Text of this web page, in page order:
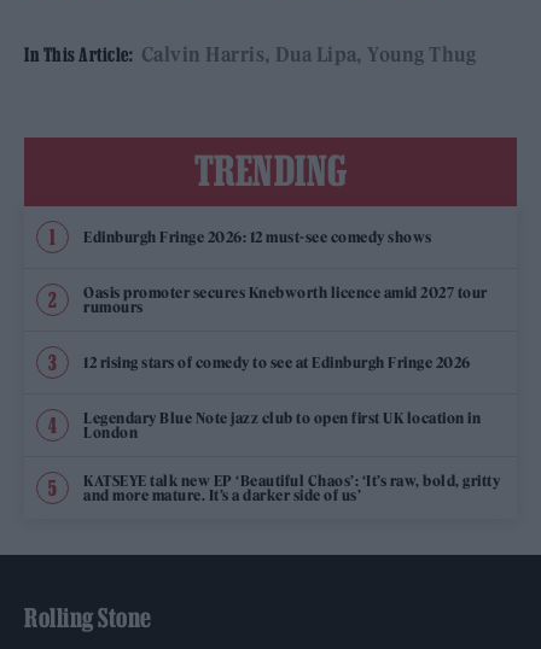
In This Article: Calvin Harris Dua Lipa Young Thug
TRENDING
Edinburgh Fringe 2026: 12 must-see comedy shows
Oasis promoter secures Knebworth licence amid 2027 tour
rumours
12 rising stars of comedy to see at Edinburgh Fringe 2026
Legendary Blue Note jazz club to open first UK location in
London
KATSEYE talk new EP ‘Beautiful Chaos’: ‘It’s raw, bold, gritty
and more mature. It’s a darker side of us’
Rolling Stone